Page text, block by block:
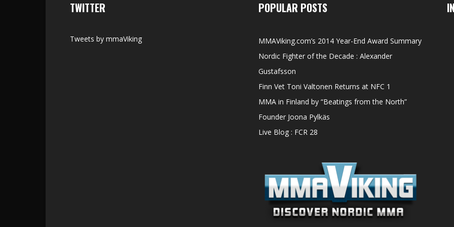
TWITTER
Tweets by mmaViking
POPULAR POSTS
MMAViking.com’s 2014 Year-End Award Summary
Nordic Fighter of the Decade : Alexander
Gustafsson
Finn Vet Toni Valtonen Returns at NFC 1
MMA in Finland by “Beatings from the North”
Founder Joona Pylkäs
Live Blog : FCR 28